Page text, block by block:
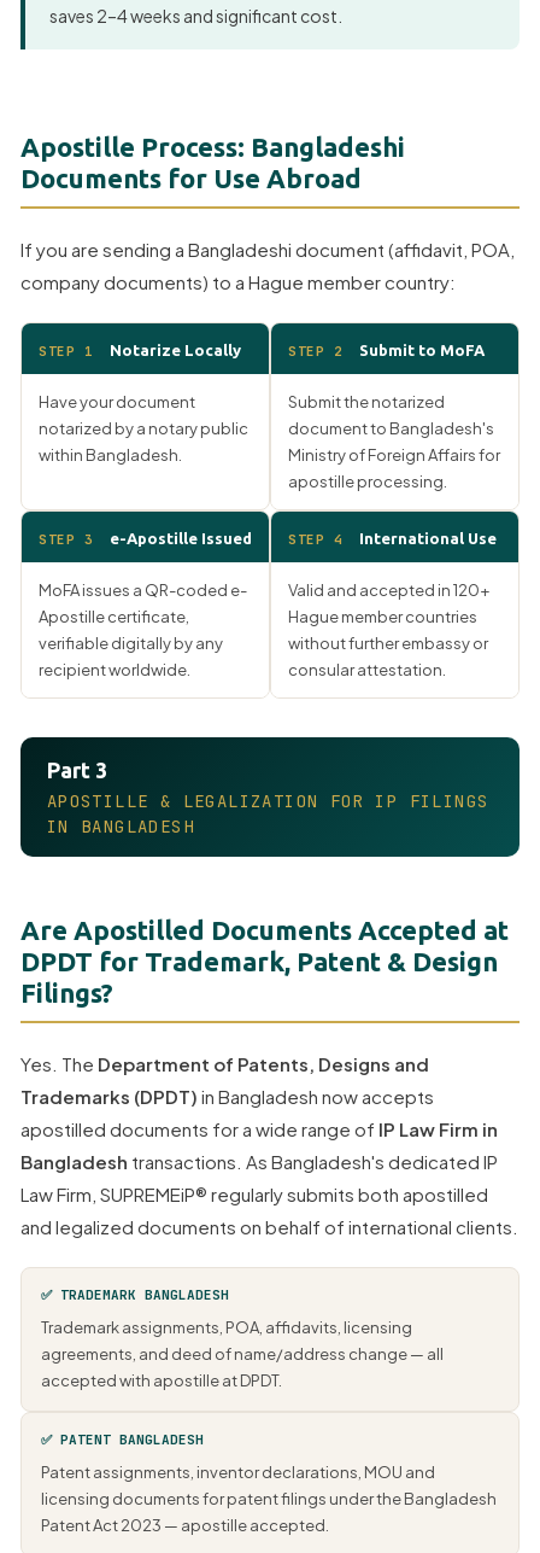
saves 2–4 weeks and significant cost.
Apostille Process: Bangladeshi
Documents for Use Abroad
If you are sending a Bangladeshi document (affidavit, POA,
company documents) to a Hague member country:
STEP 1 Notarize Locally
Have your document
notarized by a notary public
within Bangladesh.
STEP 2 Submit to MoFA
Submit the notarized
document to Bangladesh's
Ministry of Foreign Affairs for
apostille processing.
STEP 3 e-Apostille Issued
MoFA issues a QR-coded e-
Apostille certificate,
verifiable digitally by any
recipient worldwide.
STEP 4 International Use
Valid and accepted in 120+
Hague member countries
without further embassy or
consular attestation.
Part 3
APOSTILLE & LEGALIZATION FOR IP FILINGS
IN BANGLADESH
Are Apostilled Documents Accepted at
DPDT for Trademark, Patent & Design
Filings?
Yes. The Department of Patents, Designs and
Trademarks (DPDT) in Bangladesh now accepts
apostilled documents for a wide range of IP Law Firm in
Bangladesh transactions. As Bangladesh's dedicated IP
Law Firm, SUPREMEiP® regularly submits both apostilled
and legalized documents on behalf of international clients.
✅ TRADEMARK BANGLADESH
Trademark assignments, POA, affidavits, licensing
agreements, and deed of name/address change — all
accepted with apostille at DPDT.
✅ PATENT BANGLADESH
Patent assignments, inventor declarations, MOU and
licensing documents for patent filings under the Bangladesh
Patent Act 2023 — apostille accepted.